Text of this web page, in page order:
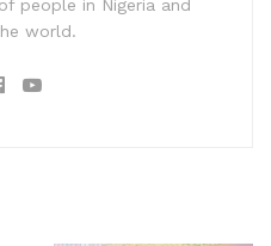
people in Nigeria and
world.